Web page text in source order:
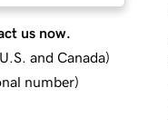
us now.
and Canada)
number)